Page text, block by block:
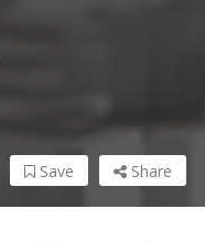
Share
Save